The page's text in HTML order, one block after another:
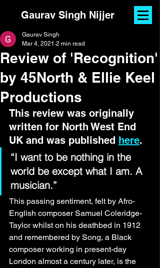
Gaurav Singh Nijjer
Review of 'Recognition'
by 45North & Ellie Keel
Productions
Gaurav Singh
Mar 4, 2021 2 min read
This review was originally
written for North West End
UK and was published here.
“I want to be nothing in the
world be except what I am. A
musician.”
This passing sentiment, felt by Afro-
English composer Samuel Coleridge-
Taylor whilst on his deathbed in 1912
and remembered by Song, a Black
composer working in present-day
London almost a century later, is the